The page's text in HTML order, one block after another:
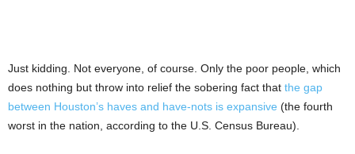
Just kidding. Not everyone, of course. Only the poor people, which
does nothing but throw into relief the sobering fact that the gap
between Houston’s haves and have-nots is expansive (the fourth
worst in the nation, according to the U.S. Census Bureau).